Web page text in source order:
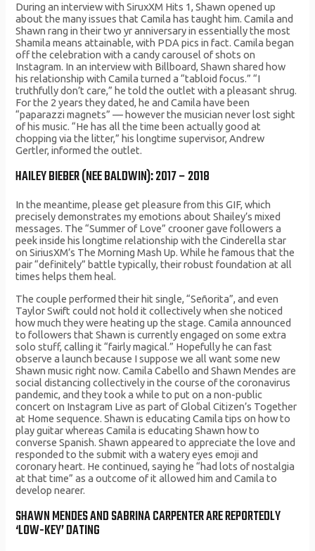
During an interview with SiruxXM Hits 1, Shawn opened up
about the many issues that Camila has taught him. Camila and
Shawn rang in their two yr anniversary in essentially the most
Shamila means attainable, with PDA pics in fact. Camila began
off the celebration with a candy carousel of shots on
Instagram. In an interview with Billboard, Shawn shared how
his relationship with Camila turned a “tabloid focus.” “I
truthfully don’t care,” he told the outlet with a pleasant shrug.
For the 2 years they dated, he and Camila have been
“paparazzi magnets” — however the musician never lost sight
of his music. “He has all the time been actually good at
chopping via the litter,” his longtime supervisor, Andrew
Gertler, informed the outlet.
HAILEY BIEBER (NEE BALDWIN): 2017 – 2018
In the meantime, please get pleasure from this GIF, which
precisely demonstrates my emotions about Shailey’s mixed
messages. The “Summer of Love” crooner gave followers a
peek inside his longtime relationship with the Cinderella star
on SiriusXM’s The Morning Mash Up. While he famous that the
pair “definitely” battle typically, their robust foundation at all
times helps them heal.
The couple performed their hit single, “Señorita”, and even
Taylor Swift could not hold it collectively when she noticed
how much they were heating up the stage. Camila announced
to followers that Shawn is currently engaged on some extra
solo stuff, calling it “fairly magical.” Hopefully he can fast
observe a launch because I suppose we all want some new
Shawn music right now. Camila Cabello and Shawn Mendes are
social distancing collectively in the course of the coronavirus
pandemic, and they took a while to put on a non-public
concert on Instagram Live as part of Global Citizen’s Together
at Home sequence. Shawn is educating Camila tips on how to
play guitar whereas Camila is educating Shawn how to
converse Spanish. Shawn appeared to appreciate the love and
responded to the submit with a watery eyes emoji and
coronary heart. He continued, saying he “had lots of nostalgia
at that time” as a outcome of it allowed him and Camila to
develop nearer.
SHAWN MENDES AND SABRINA CARPENTER ARE REPORTEDLY
‘LOW-KEY’ DATING